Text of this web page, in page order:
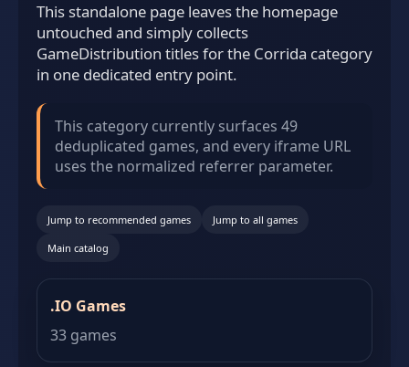
This standalone page leaves the homepage
untouched and simply collects
GameDistribution titles for the Corrida category
in one dedicated entry point.
This category currently surfaces 49
deduplicated games, and every iframe URL
uses the normalized referrer parameter.
Jump to recommended games Jump to all games
Main catalog
.IO Games
33 games